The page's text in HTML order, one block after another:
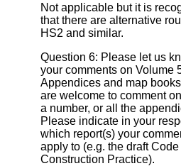
Not applicable but it is
that there are alternative
HS2 and similar.
Question 6: Please let us
your comments on Volume
Appendices and map
are welcome to comment
a number, or all the
Please indicate in your
which report(s) your
apply to (e.g. the draft Code
Construction Practice).